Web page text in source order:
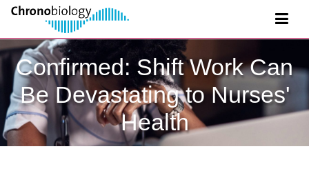
Confirmed: Shift Work Can
Be Devastating to Nurses'
Health